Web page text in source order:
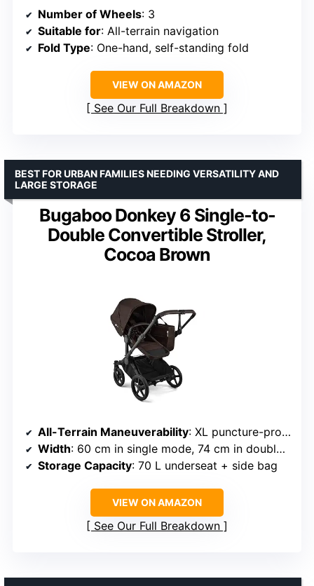
Number of Wheels: 3
Suitable for: All-terrain navigation
Fold Type: One-hand, self-standing fold
VIEW ON AMAZON
See Our Full Breakdown
Bugaboo Donkey 6 Single-to-
Double Convertible Stroller,
Cocoa Brown
BEST FOR URBAN FAMILIES NEEDING VERSATILITY AND
LARGE STORAGE
All-Terrain Maneuverability: XL puncture-proof wheels
Width: 60 cm in single mode, 74 cm in double mode
Storage Capacity: 70 L underseat + side bag
VIEW ON AMAZON
See Our Full Breakdown